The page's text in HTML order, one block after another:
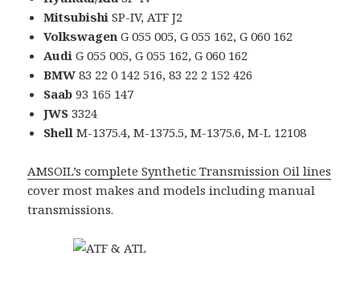
Mitsubishi SP-IV, ATF J2
Volkswagen G 055 005, G 055 162, G 060 162
Audi G 055 005, G 055 162, G 060 162
BMW 83 22 0 142 516, 83 22 2 152 426
Saab 93 165 147
JWS 3324
Shell M-1375.4, M-1375.5, M-1375.6, M-L 12108
AMSOIL’s complete Synthetic Transmission Oil lines
cover most makes and models including manual
transmissions.